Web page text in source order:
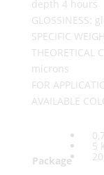
depth 4 hours
GLOSSINESS:
SPECIFIC
THEORETICAL
microns
FOR
AVAILABLE
Package
5